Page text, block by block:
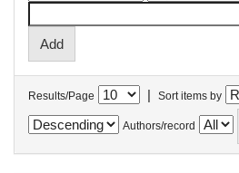
Results/Page | Sort items by
Authors/record